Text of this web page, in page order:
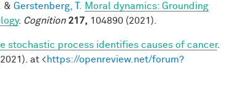
& Gerstenberg, T.
Moral dynamics: Grounding
. Cognition 217, 104890 (2021).
stochastic process identifies causes of cancer.
at <https://openreview.net/forum?